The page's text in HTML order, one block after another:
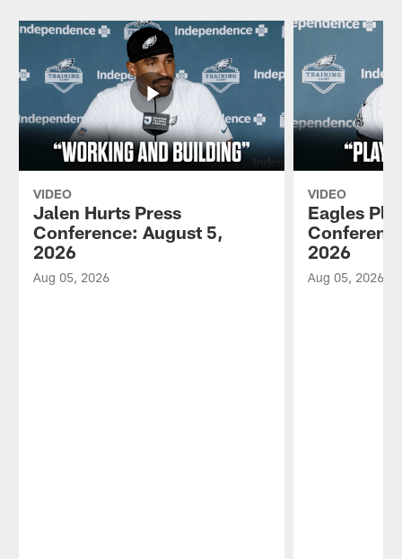
VIDEO
Jalen Hurts Press
Conference: August 5,
2026
Aug 05, 2026
VIDEO
Eagles
2026
Aug 05, 2026